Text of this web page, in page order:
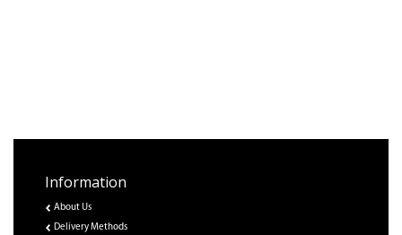
Information
About Us
Delivery Methods